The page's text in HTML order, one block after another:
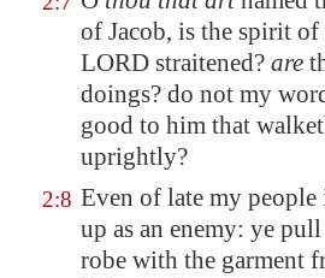
of Jacob, is the spirit of
LORD straitened? are
doings? do not my
good to him that
uprightly?
2:8 Even of late my people
up as an enemy: ye
robe with the garment